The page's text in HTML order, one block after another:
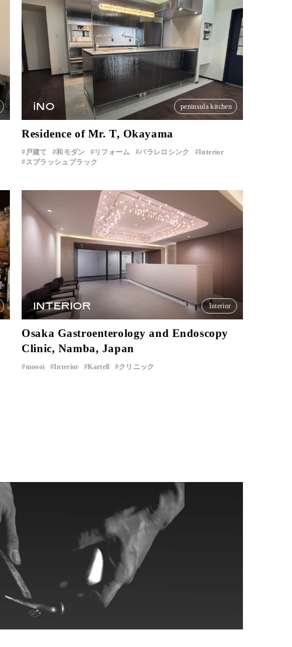
iNO peninsula kitchen
Residence of Mr. T, Okayama
戸建て 和モダン リフォーム パラレロシンク
Interior
スプラッシュブラック
INTERIOR Interior
Osaka Gastroenterology and Endoscopy
Clinic, Namba, Japan
moooi Interior Kartell クリニック